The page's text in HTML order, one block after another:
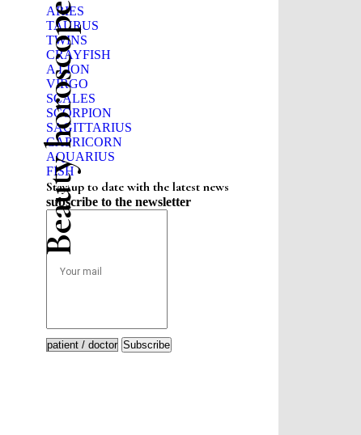
Beauty horoscope
ARIES
TAURUS
TWINS
CRAYFISH
A LION
VIRGO
SCALES
SCORPION
SAGITTARIUS
CAPRICORN
AQUARIUS
FISH
Stay up to date with the latest news
subscribe to the newsletter
Subscribe